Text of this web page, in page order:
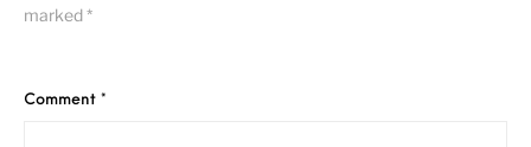
marked*
Comment *